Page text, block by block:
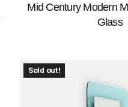
Mid Century Modern
Glass
Sold out!